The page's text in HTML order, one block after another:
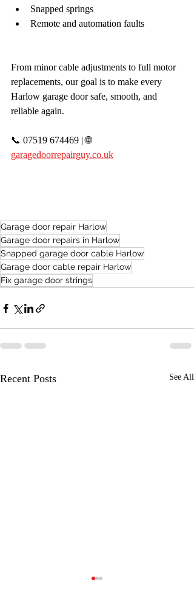
Snapped springs
Remote and automation faults
From minor cable adjustments to full motor
replacements, our goal is to make every
Harlow garage door safe, smooth, and
reliable again.
📞 07519 674469 | 🌐
garagedoorrepairguy.co.uk
Garage door repair Harlow
Garage door repairs in Harlow
Snapped garage door cable Harlow
Garage door cable repair Harlow
Fix garage door strings
Recent Posts See All